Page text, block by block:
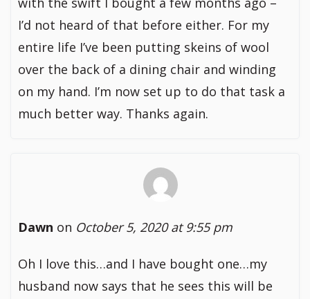
I’d not heard of that before either. For my
entire life I’ve been putting skeins of wool
over the back of a dining chair and winding
on my hand. I’m now set up to do that task a
much better way. Thanks again.
Dawn on October 5, 2020 at 9:55 pm
Oh I love this…and I have bought one…my
husband now says that he sees this will be